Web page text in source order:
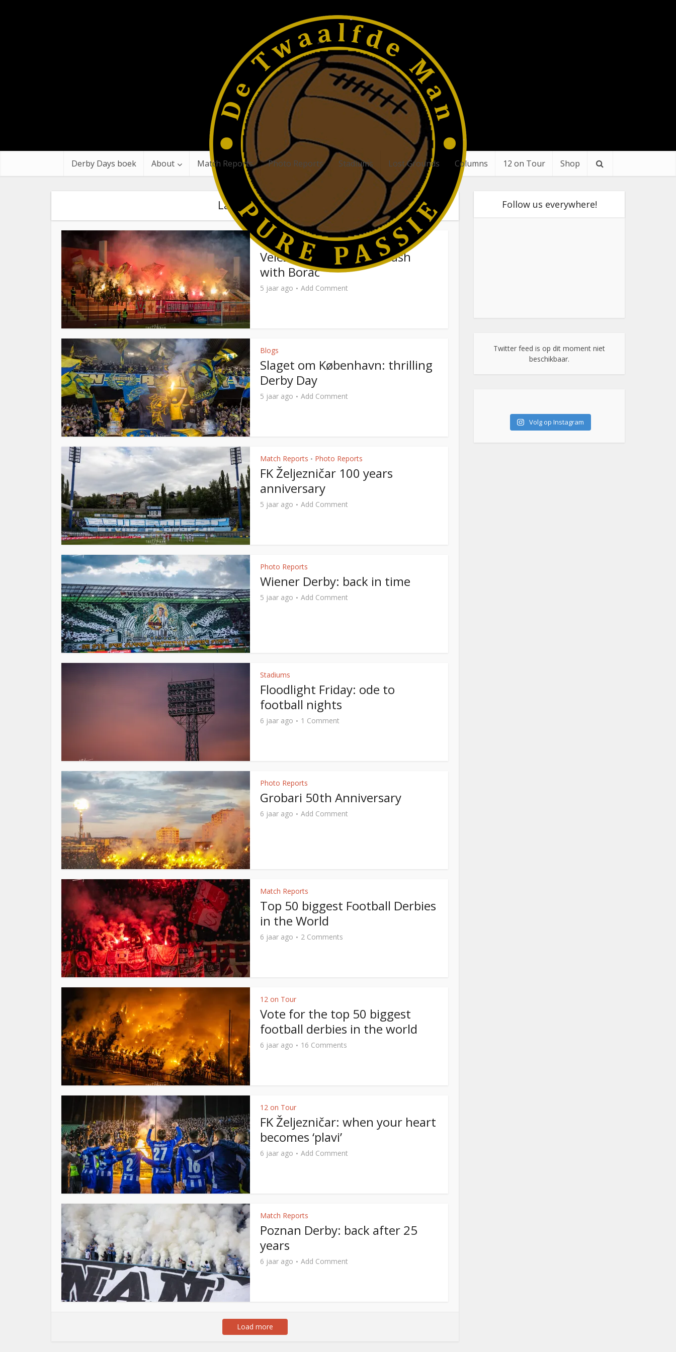
Derby Days boek About Match Reports Photo Reports Stadiums Lost Grounds Columns 12 on Tour Shop
Latest articles
Photo Reports
Velez Mostar: intense clash
with Borac
5 jaar ago Add Comment
Blogs
Slaget om København: thrilling
Derby Day
5 jaar ago Add Comment
Match Reports • Photo Reports
FK Željezničar 100 years
anniversary
5 jaar ago Add Comment
Photo Reports
Wiener Derby: back in time
5 jaar ago Add Comment
Stadiums
Floodlight Friday: ode to
football nights
6 jaar ago 1 Comment
Photo Reports
Grobari 50th Anniversary
6 jaar ago Add Comment
Match Reports
Top 50 biggest Football Derbies
in the World
6 jaar ago 2 Comments
12 on Tour
Vote for the top 50 biggest
football derbies in the world
6 jaar ago 16 Comments
12 on Tour
FK Željezničar: when your heart
becomes ‘plavi’
6 jaar ago Add Comment
Match Reports
Poznan Derby: back after 25
years
6 jaar ago Add Comment
Load more
Follow us everywhere!
Twitter feed is op dit moment niet
beschikbaar.
Volg op Instagram